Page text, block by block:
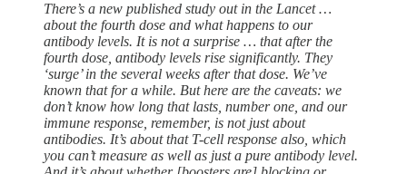
There’s a new published study out in the Lancet …
about the fourth dose and what happens to our
antibody levels. It is not a surprise … that after the
fourth dose, antibody levels rise significantly. They
‘surge’ in the several weeks after that dose. We’ve
known that for a while. But here are the caveats: we
don’t know how long that lasts, number one, and our
immune response, remember, is not just about
antibodies. It’s about that T-cell response also, which
you can’t measure as well as just a pure antibody level.